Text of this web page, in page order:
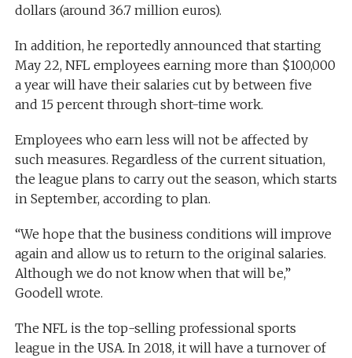
dollars (around 36.7 million euros).
In addition, he reportedly announced that starting
May 22, NFL employees earning more than $100,000
a year will have their salaries cut by between five
and 15 percent through short-time work.
Employees who earn less will not be affected by
such measures. Regardless of the current situation,
the league plans to carry out the season, which starts
in September, according to plan.
“We hope that the business conditions will improve
again and allow us to return to the original salaries.
Although we do not know when that will be,”
Goodell wrote.
The NFL is the top-selling professional sports
league in the USA. In 2018, it will have a turnover of